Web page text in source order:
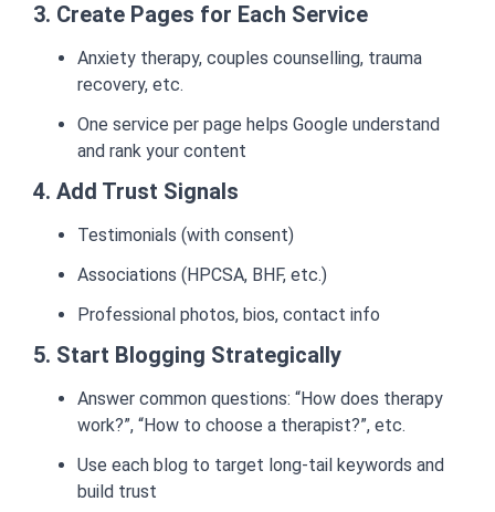
3. Create Pages for Each Service
Anxiety therapy, couples counselling, trauma
recovery, etc.
One service per page helps Google understand
and rank your content
4. Add Trust Signals
Testimonials (with consent)
Associations (HPCSA, BHF, etc.)
Professional photos, bios, contact info
5. Start Blogging Strategically
Answer common questions: “How does therapy
work?”, “How to choose a therapist?”, etc.
Use each blog to target long-tail keywords and
build trust